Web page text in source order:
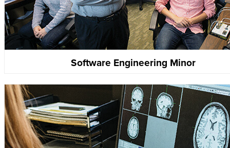
Software Engineering Minor